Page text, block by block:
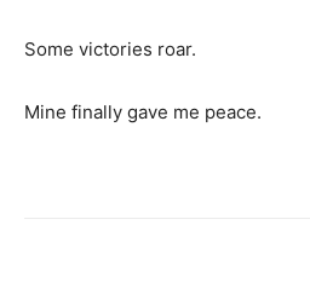
Some victories roar.
Mine finally gave me peace.